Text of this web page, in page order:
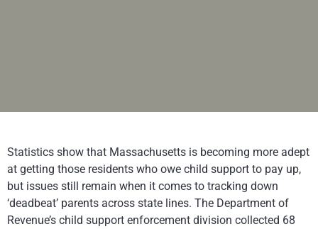
Statistics show that Massachusetts is becoming more adept
at getting those residents who owe child support to pay up,
but issues still remain when it comes to tracking down
‘deadbeat’ parents across state lines. The Department of
Revenue’s child support enforcement division collected 68